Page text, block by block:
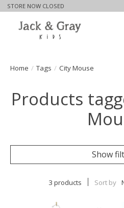
STORE NOW CLOSED
Home / Tags / City Mouse
Products
Show
3 products Sort by